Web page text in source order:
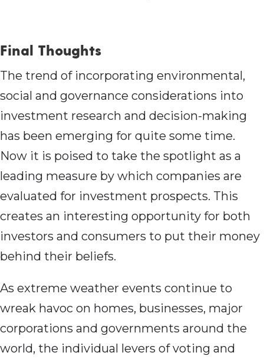
Final Thoughts
The trend of incorporating environmental,
social and governance considerations into
investment research and decision-making
has been emerging for quite some time.
Now it is poised to take the spotlight as a
leading measure by which companies are
evaluated for investment prospects. This
creates an interesting opportunity for both
investors and consumers to put their money
behind their beliefs.
As extreme weather events continue to
wreak havoc on homes, businesses, major
corporations and governments around the
world, the individual levers of voting and